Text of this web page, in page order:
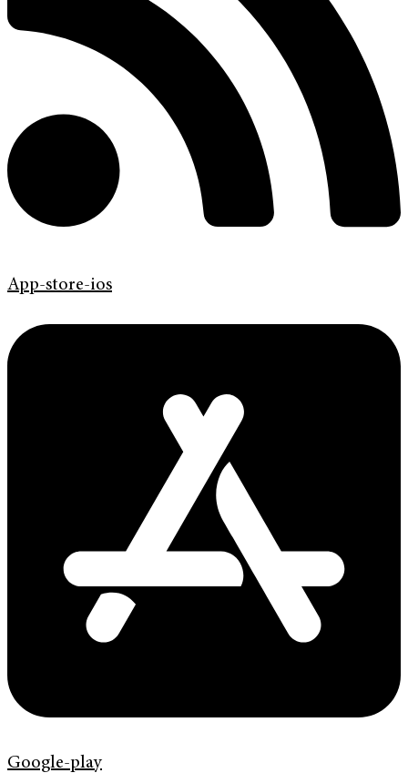
App-store-ios
Google-play